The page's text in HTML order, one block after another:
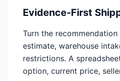
Evidence-First
Turn the
estimate, warehouse
restrictions. A
option, current price,